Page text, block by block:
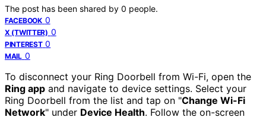
The post has been shared by 0 people.
FACEBOOK 0
X (TWITTER) 0
PINTEREST 0
MAIL 0
To disconnect your Ring Doorbell from Wi-Fi, open the
Ring app and navigate to device settings. Select your
Ring Doorbell from the list and tap on "Change Wi-Fi
Network" under Device Health. Follow the on-screen